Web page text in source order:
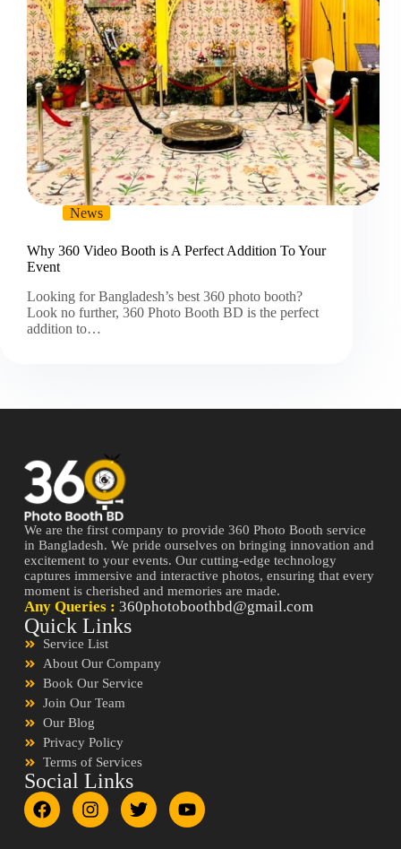
News
Why 360 Video Booth is A Perfect Addition To Your
Event
Looking for Bangladesh’s best 360 photo booth?
Look no further, 360 Photo Booth BD is the perfect
addition to…
We are the first company to provide 360 Photo Booth service
in Bangladesh. We pride ourselves on bringing innovation and
excitement to your events. Our cutting-edge technology
captures immersive and interactive photos, ensuring that every
moment is cherished and memories are made.
Any Queries : 360photoboothbd@gmail.com
Quick Links
Service List
About Our Company
Book Our Service
Join Our Team
Our Blog
Privacy Policy
Terms of Services
Social Links